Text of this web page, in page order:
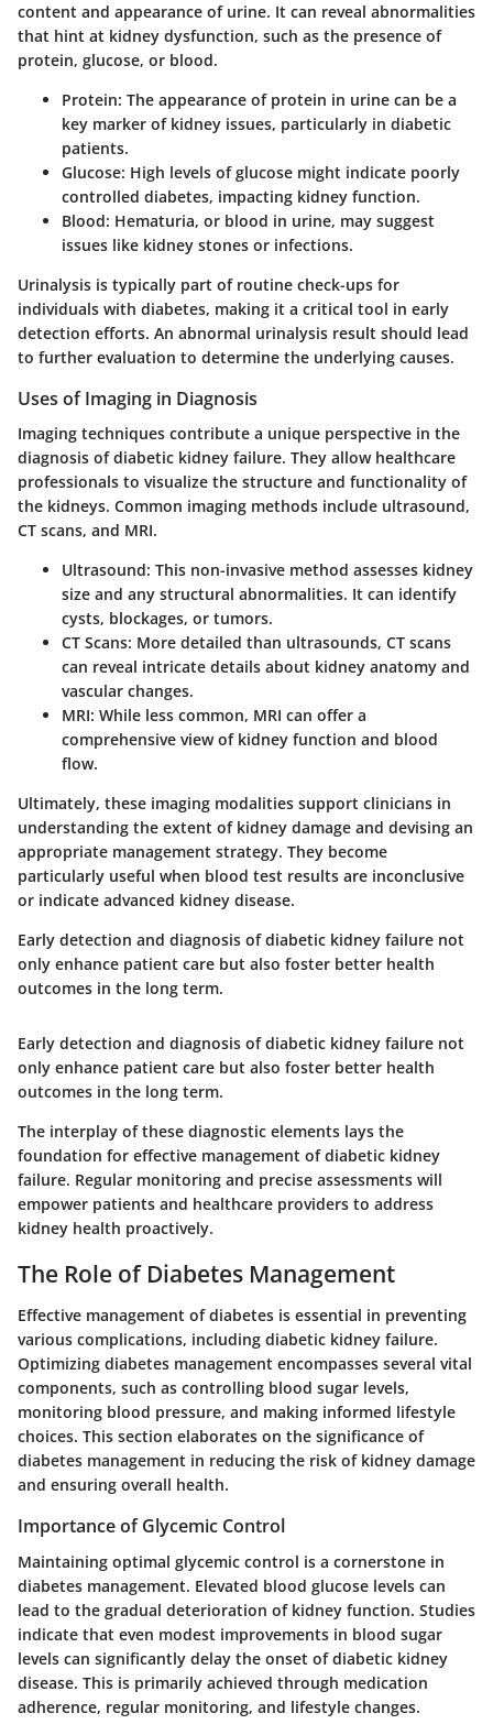
content and appearance of urine. It can reveal abnormalities
that hint at kidney dysfunction, such as the presence of
protein, glucose, or blood.
Protein: The appearance of protein in urine can be a
key marker of kidney issues, particularly in diabetic
patients.
Glucose: High levels of glucose might indicate poorly
controlled diabetes, impacting kidney function.
Blood: Hematuria, or blood in urine, may suggest
issues like kidney stones or infections.
Urinalysis is typically part of routine check-ups for
individuals with diabetes, making it a critical tool in early
detection efforts. An abnormal urinalysis result should lead
to further evaluation to determine the underlying causes.
Uses of Imaging in Diagnosis
Imaging techniques contribute a unique perspective in the
diagnosis of diabetic kidney failure. They allow healthcare
professionals to visualize the structure and functionality of
the kidneys. Common imaging methods include ultrasound,
CT scans, and MRI.
Ultrasound: This non-invasive method assesses kidney
size and any structural abnormalities. It can identify
cysts, blockages, or tumors.
CT Scans: More detailed than ultrasounds, CT scans
can reveal intricate details about kidney anatomy and
vascular changes.
MRI: While less common, MRI can offer a
comprehensive view of kidney function and blood
flow.
Ultimately, these imaging modalities support clinicians in
understanding the extent of kidney damage and devising an
appropriate management strategy. They become
particularly useful when blood test results are inconclusive
or indicate advanced kidney disease.
Early detection and diagnosis of diabetic kidney failure not
only enhance patient care but also foster better health
outcomes in the long term.
Early detection and diagnosis of diabetic kidney failure not
only enhance patient care but also foster better health
outcomes in the long term.
The interplay of these diagnostic elements lays the
foundation for effective management of diabetic kidney
failure. Regular monitoring and precise assessments will
empower patients and healthcare providers to address
kidney health proactively.
The Role of Diabetes Management
Effective management of diabetes is essential in preventing
various complications, including diabetic kidney failure.
Optimizing diabetes management encompasses several vital
components, such as controlling blood sugar levels,
monitoring blood pressure, and making informed lifestyle
choices. This section elaborates on the significance of
diabetes management in reducing the risk of kidney damage
and ensuring overall health.
Importance of Glycemic Control
Maintaining optimal glycemic control is a cornerstone in
diabetes management. Elevated blood glucose levels can
lead to the gradual deterioration of kidney function. Studies
indicate that even modest improvements in blood sugar
levels can significantly delay the onset of diabetic kidney
disease. This is primarily achieved through medication
adherence, regular monitoring, and lifestyle changes.